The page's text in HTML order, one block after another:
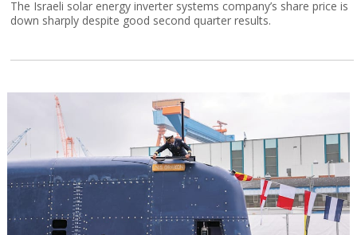
The Israeli solar energy inverter systems company’s share price is
down sharply despite good second quarter results.